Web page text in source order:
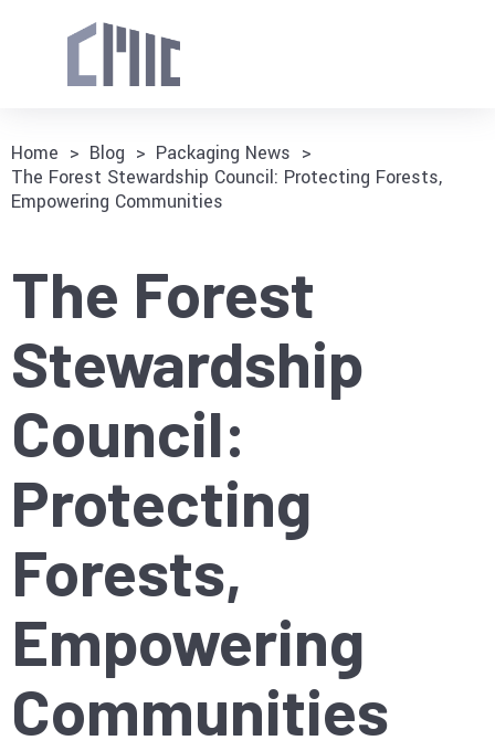
Home > Blog > Packaging News >
The Forest Stewardship Council: Protecting Forests,
Empowering Communities
The Forest
Stewardship
Council:
Protecting
Forests,
Empowering
Communities